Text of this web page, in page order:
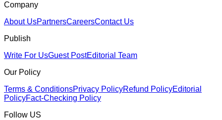
Company
About UsPartnersCareersContact Us
Publish
Write For UsGuest PostEditorial Team
Our Policy
Terms & ConditionsPrivacy PolicyRefund PolicyEditorial
PolicyFact-Checking Policy
Follow US